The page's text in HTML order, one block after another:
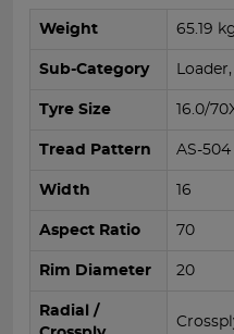
Weight 65.19
Sub-Category
Tyre Size 16.0/
Tread Pattern AS-504
Width 16
Aspect Ratio 70
Rim Diameter 20
Radial /